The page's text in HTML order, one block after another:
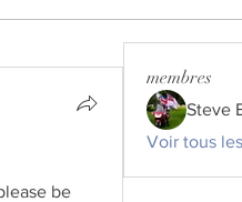
be
membres
Steve
Voir tous